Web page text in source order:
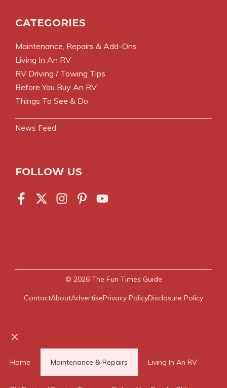
CATEGORIES
Maintenance, Repairs & Add-Ons
Living In An RV
RV Driving / Towing Tips
Before You Buy An RV
Things To See & Do
News Feed
FOLLOW US
© 2026 The Fun Times Guide
ContactAboutAdvertisePrivacy PolicyDisclosure Policy
Home Maintenance & Repairs Living In An RV